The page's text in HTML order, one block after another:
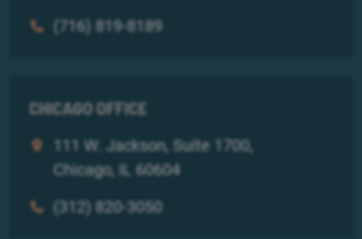
(716) 819-8189
CHICAGO OFFICE
111 W. Jackson, Suite 1700,
Chicago, IL 60604
(312) 820-3050